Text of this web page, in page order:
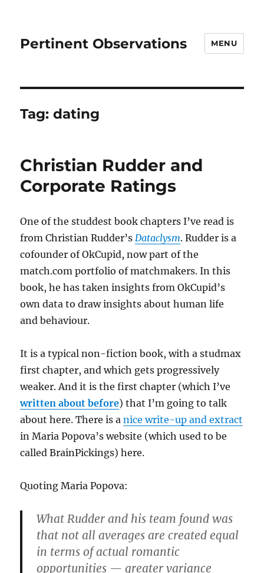
Pertinent Observations MENU
Tag:dating
Christian Rudder and
Corporate Ratings
One of the studdest book chapters I’ve read is
from Christian Rudder’sDataclysm. Rudder is a
cofounder of OkCupid, now part of the
match.com portfolio of matchmakers. In this
book, he has taken insights from OkCupid’s
own data to draw insights about human life
and behaviour.
It is a typical non-fiction book, with a studmax
first chapter, and which gets progressively
weaker. And it is the first chapter (which I’ve
written about before) that I’m going to talk
about here. There is anice write-up and extract
in Maria Popova’s website (which used to be
called BrainPickings) here.
Quoting Maria Popova:
What Rudder and his team found was
that not all averages are created equal
in terms of actual romantic
opportunities — greater variance